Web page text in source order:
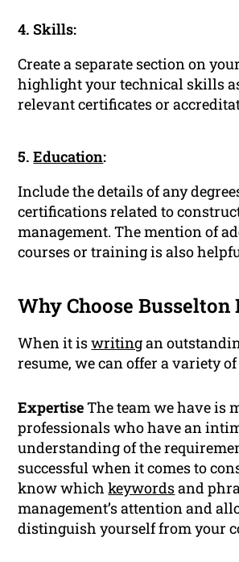
4. Skills:
Create a separate section on
highlight your technical skills
relevant certificates or
5.Education:
Include the details of any
certifications related to
management. The mention of
courses or training is also
Why Choose Busselton
When it iswritingan
resume, we can offer a variety
ExpertiseThe team we have is
professionals who have an
understanding of the
successful when it comes to
know whichkeywordsand
management’s attention and
distinguish yourself from your